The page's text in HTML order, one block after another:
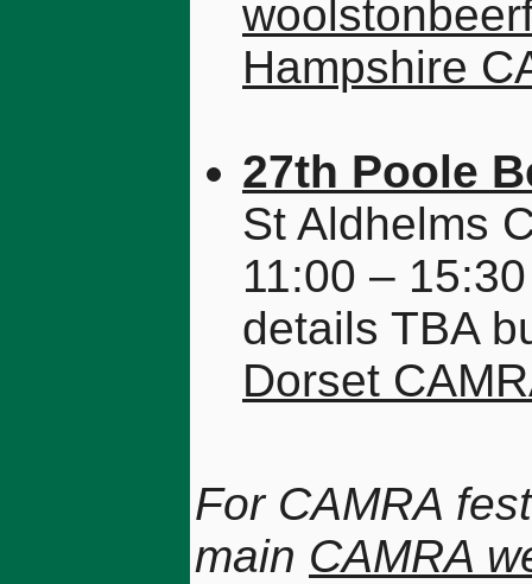
Hampshire
27th Poole
St Aldhelms
11:00 –
details TBA
Dorset
For CAMRA
main CAMRA